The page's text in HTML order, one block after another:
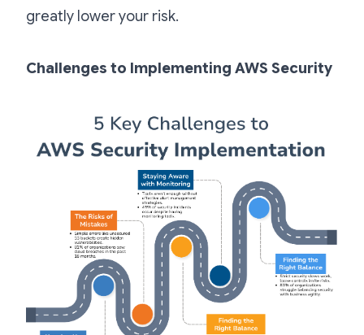
greatly lower your risk.
Challenges to Implementing AWS Security